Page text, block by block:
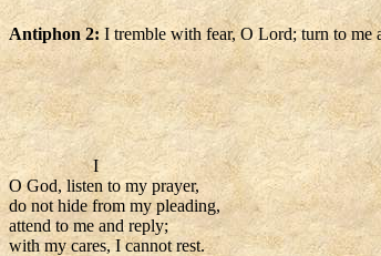
Antiphon 2: I tremble with fear, O Lord; turn to me
I
O God, listen to my prayer,
do not hide from my pleading,
attend to me and reply;
with my cares, I cannot rest.